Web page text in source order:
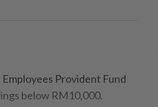
Provident Fund
below RM10,000.